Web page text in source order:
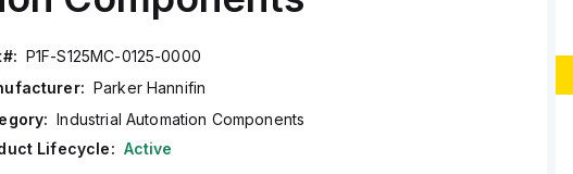
P1F-S125MC-0125-0000
Parker Hannifin
Industrial Automation Components
Lifecycle: Active